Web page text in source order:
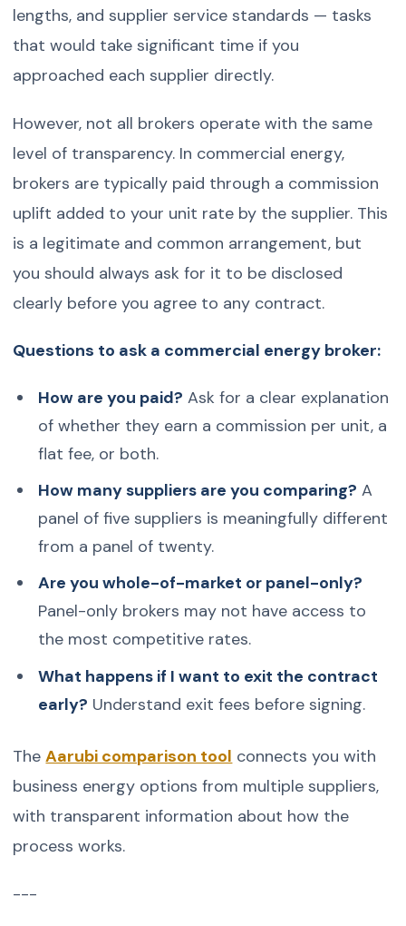
lengths, and supplier service standards — tasks
that would take significant time if you
approached each supplier directly.
However, not all brokers operate with the same
level of transparency. In commercial energy,
brokers are typically paid through a commission
uplift added to your unit rate by the supplier. This
is a legitimate and common arrangement, but
you should always ask for it to be disclosed
clearly before you agree to any contract.
Questions to ask a commercial energy broker:
How are you paid? Ask for a clear explanation
of whether they earn a commission per unit, a
flat fee, or both.
How many suppliers are you comparing? A
panel of five suppliers is meaningfully different
from a panel of twenty.
Are you whole-of-market or panel-only?
Panel-only brokers may not have access to
the most competitive rates.
What happens if I want to exit the contract
early? Understand exit fees before signing.
TheAarubi comparison tool connects you with
business energy options from multiple suppliers,
with transparent information about how the
process works.
---